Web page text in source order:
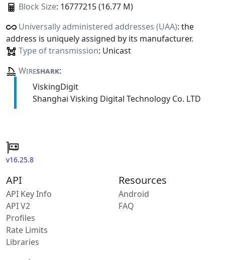
Block Size: 16777215 (16.77 M)
Universally administered addresses (UAA): the
address is uniquely assigned by its manufacturer.
Type of transmission: Unicast
Wireshark:
ViskingDigit
Shanghai Visking Digital Technology Co. LTD
v16.25.8
API
API Key Info
API V2
Profiles
Rate Limits
Libraries
Resources
Android
FAQ